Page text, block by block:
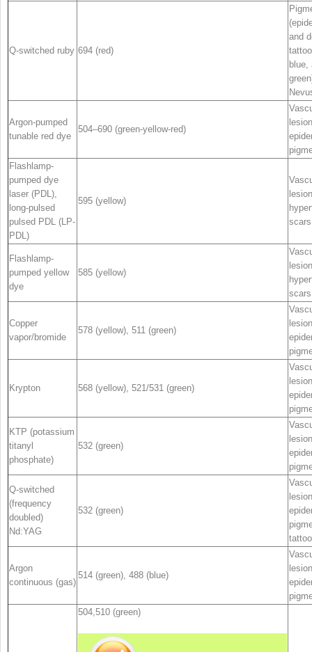
Q-switched ruby 694 (red)
and
blue,
Argon-pumped
tunable red dye
504–690 (green-yellow-red)
Flashlamp-
pumped dye
laser (PDL),
long-pulsed
pulsed PDL (LP-
PDL)
595 (yellow)
scars
Flashlamp-
pumped yellow
dye
585 (yellow)
Copper
vapor/bromide
578 (yellow), 511 (green)
Krypton 568 (yellow), 521/531 (green)
KTP (potassium
titanyl
phosphate)
532 (green)
Q-switched
(frequency
doubled)
Nd:YAG
532 (green)
tattoo
Argon
continuous (gas)
514 (green), 488 (blue)
504,510 (green)